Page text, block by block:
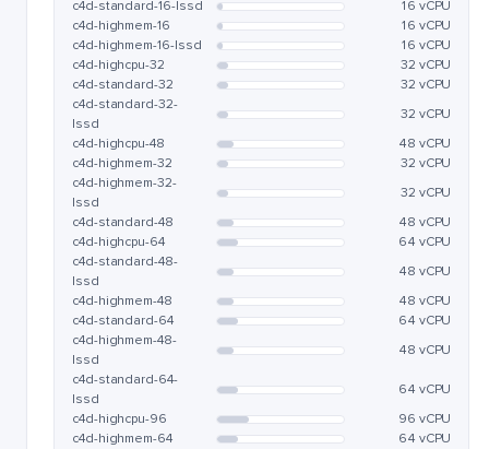
c4d-standard-16-lssd
16 vCPU
c4d-highmem-16
16 vCPU
c4d-highmem-16-lssd
16 vCPU
c4d-highcpu-32
32 vCPU
c4d-standard-32
32 vCPU
c4d-standard-32-
lssd
32 vCPU
c4d-highcpu-48
48 vCPU
c4d-highmem-32
32 vCPU
c4d-highmem-32-
lssd
32 vCPU
c4d-standard-48
48 vCPU
c4d-highcpu-64
64 vCPU
c4d-standard-48-
lssd
48 vCPU
c4d-highmem-48
48 vCPU
c4d-standard-64
64 vCPU
c4d-highmem-48-
lssd
48 vCPU
c4d-standard-64-
lssd
64 vCPU
c4d-highcpu-96
96 vCPU
c4d-highmem-64
64 vCPU